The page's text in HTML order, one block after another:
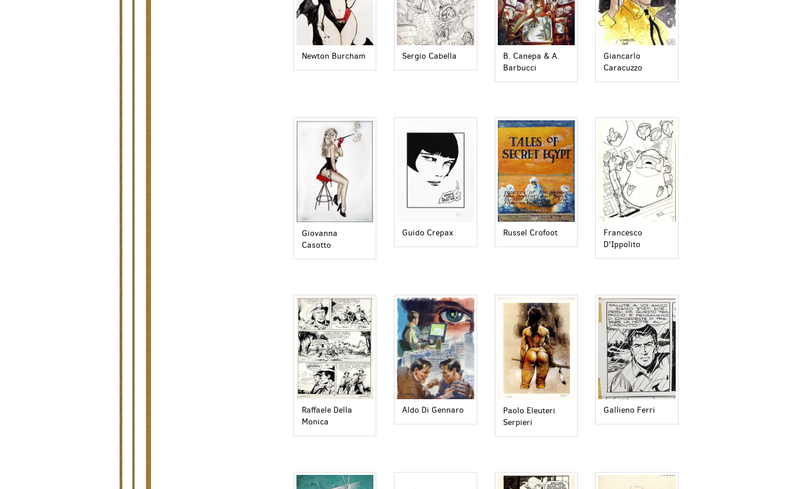
Newton Burcham Sergio Cabella
B. Canepa & A.
Barbucci
Giancarlo
Caracuzzo
Giovanna
Casotto
Guido Crepax Russel Crofoot
Francesco
D'Ippolito
Raffaele Della
Monica
Aldo Di Gennaro
Paolo Eleuteri
Serpieri
Gallieno Ferri